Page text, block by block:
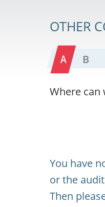
OTHER
A B
Where can
You have
or the
Then